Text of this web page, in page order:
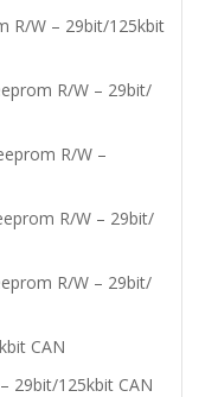
R/W – 29bit/125kbit
R/W – 29bit/
R/W –
R/W – 29bit/
R/W – 29bit/
CAN
29bit/125kbit CAN